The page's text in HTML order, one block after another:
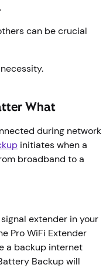
can be crucial
What
during network
initiates when a
broadband to a
extender in your
Pro WiFi Extender
a backup internet
Backup will